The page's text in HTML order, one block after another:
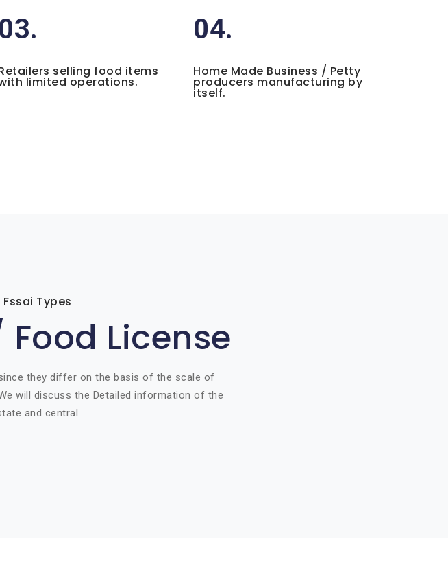
03.
selling food items
limited operations.
04.
Home Made Business / Petty
producers manufacturing by
itself.
Types
License
they differ on the basis of the scale of
will discuss the Detailed information of the
and central.